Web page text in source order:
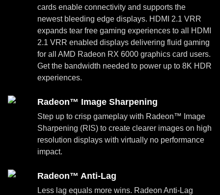
cards enable connectivity and supports the
newest bleeding edge displays. HDMI 2.1 VRR
expands tear free gaming experiences to all HDMI
2.1 VRR enabled displays delivering fluid gaming
for all AMD Radeon RX 6000 graphics card users.
Get the bandwidth needed to power up to 8K HDR
experiences.
Radeon™ Image Sharpening
Step up to crisp gameplay with Radeon™ Image
Sharpening (RIS) to create clearer images on high
resolution displays with virtually no performance
impact.
Radeon™ Anti-Lag
Less lag equals more wins. Radeon Anti-Lag